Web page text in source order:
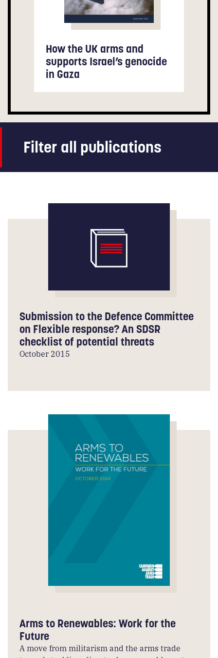
How the UK arms and
supports Israel’s genocide
in Gaza
Filter all publications
Submission to the Defence Committee
on Flexible response? An SDSR
checklist of potential threats
October 2015
Arms to Renewables: Work for the
Future
A move from militarism and the arms trade